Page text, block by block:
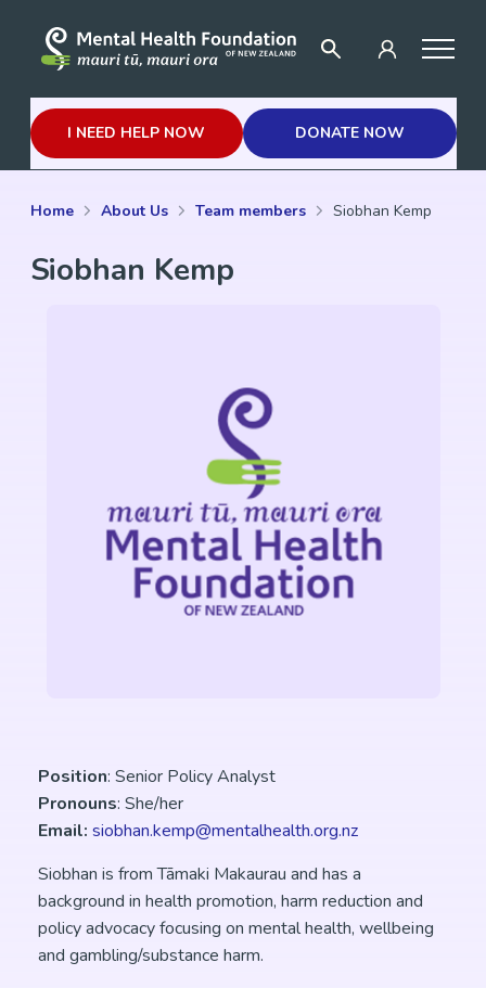
I NEED HELP NOW DONATE NOW
Home About Us Team members Siobhan Kemp
Siobhan Kemp
Position: Senior Policy Analyst
Pronouns: She/her
Email:siobhan.kemp@mentalhealth.org.nz
Siobhan is from Tāmaki Makaurau and has a
background in health promotion, harm reduction and
policy advocacy focusing on mental health, wellbeing
and gambling/substance harm.